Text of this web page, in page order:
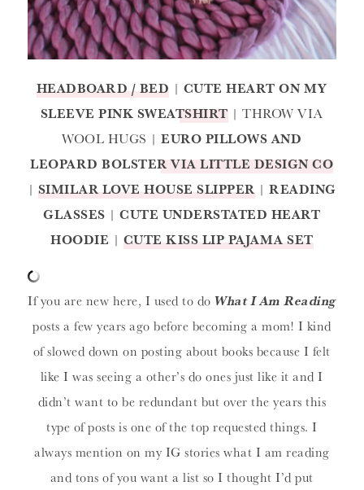
HEADBOARD / BED | CUTE HEART ON MY
SLEEVE PINK SWEATSHIRT | THROW VIA
WOOL HUGS |EURO PILLOWS AND
LEOPARD BOLSTER VIA LITTLE DESIGN CO
| SIMILAR LOVE HOUSE SLIPPER|READING
GLASSES |CUTE UNDERSTATED HEART
HOODIE | CUTE KISS LIP PAJAMA SET
If you are new here, I used to do What I Am Reading
posts a few years ago before becoming a mom! I kind
of slowed down on posting about books because I felt
like I was seeing a other’s do ones just like it and I
didn’t want to be redundant but over the years this
type of posts is one of the top requested things. I
always mention on my IG stories what I am reading
and tons of you want a list so I thought I’d put